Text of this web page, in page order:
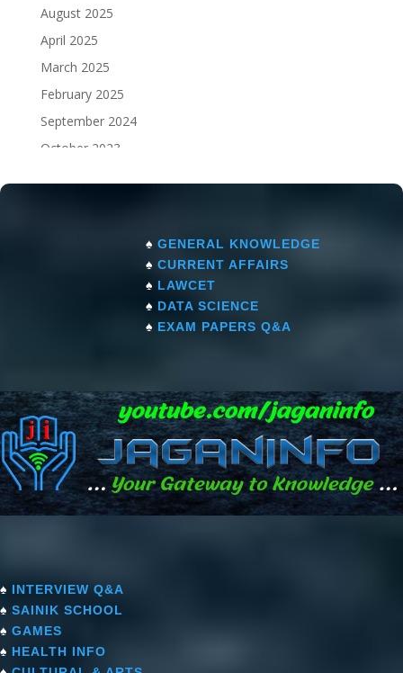
August 2025
April 2025
March 2025
February 2025
September 2024
October 2023
♠ GENERAL KNOWLEDGE
♠ CURRENT AFFAIRS
♠ LAWCET
♠ DATA SCIENCE
♠ EXAM PAPERS Q&A
♠ INTERVIEW Q&A
♠ SAINIK SCHOOL
♠ GAMES
♠ HEALTH INFO